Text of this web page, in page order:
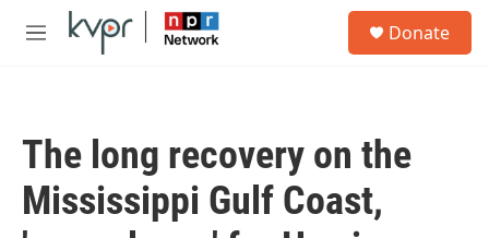
Skip to main content
M
Donate
The long recovery on the
Mississippi Gulf Coast,